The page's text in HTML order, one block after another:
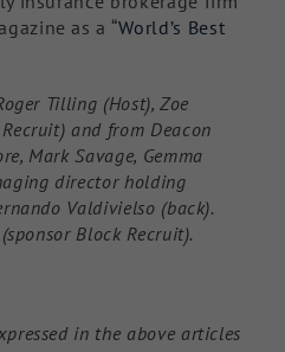
as a “World’s Best
Tilling (Host), Zoe
and from Deacon
Mark Savage, Gemma
director holding
Valdivielso (back).
Block Recruit).
in the above articles